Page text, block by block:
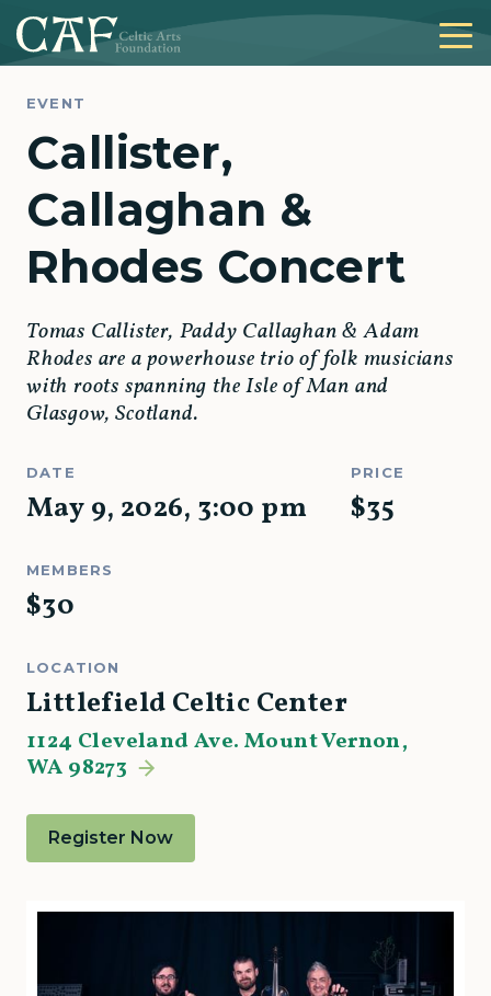
EVENT
Callister,
Callaghan &
Rhodes Concert
Tomas Callister, Paddy Callaghan & Adam
Rhodes are a powerhouse trio of folk musicians
with roots spanning the Isle of Man and
Glasgow, Scotland.
DATE
May 9, 2026, 3:00 pm
PRICE
$35
MEMBERS
$30
LOCATION
Littlefield Celtic Center
1124 Cleveland Ave. Mount Vernon,
WA 98273
Register Now